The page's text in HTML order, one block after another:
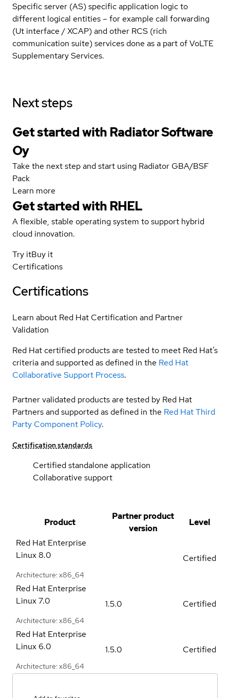
Specific server (AS) specific application logic to
different logical entities – for example call forwarding
(Ut interface / XCAP) and other RCS (rich
communication suite) services done as a part of VoLTE
Supplementary Services.
Next steps
Get started with Radiator Software
Oy
Take the next step and start using Radiator GBA/BSF
Pack
Learn more
Get started with RHEL
A flexible, stable operating system to support hybrid
cloud innovation.
Try itBuy it
Certifications
Certifications
Learn about Red Hat Certification and Partner
Validation
Red Hat certified products are tested to meet Red Hat’s
criteria and supported as defined in the Red Hat
Collaborative Support Process.
Partner validated products are tested by Red Hat
Partners and supported as defined in the Red Hat Third
Party Component Policy.
Certification standards
Certified standalone application
Collaborative support
Product
Partner product
version
Level
Red Hat Enterprise
Linux 8.0
Architecture: x86_64
Certified
Red Hat Enterprise
Linux7.0
Architecture: x86_64
1.5.0 Certified
Red Hat Enterprise
Linux 6.0
Architecture: x86_64
1.5.0 Certified